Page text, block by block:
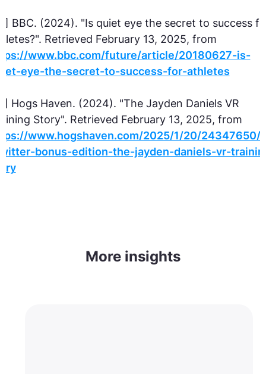
BBC. (2024). "Is quiet eye the secret to success
Retrieved February 13, 2025, from
www.bbc.com/future/article/20180627-is-
eye-the-secret-to-success-for-athletes
Hogs Haven. (2024). "The Jayden Daniels VR
Story". Retrieved February 13, 2025, from
www.hogshaven.com/2025/1/20/24347650/
bonus-edition-the-jayden-daniels-vr-
More insights